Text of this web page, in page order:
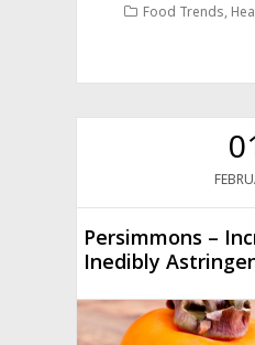
Food Trends,
Persimmons –
Inedibly